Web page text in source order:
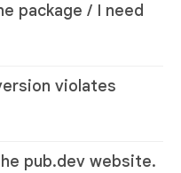
package / I need
violates
pub.dev website.